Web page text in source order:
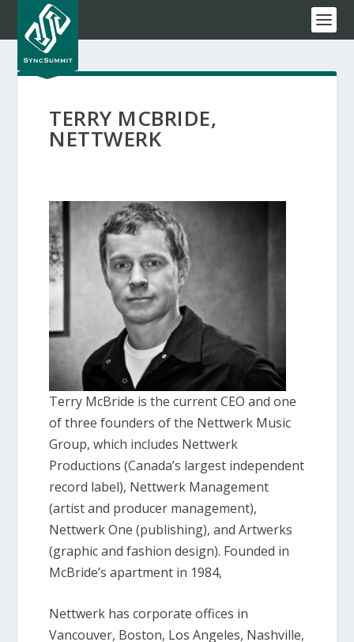
TERRY MCBRIDE,
NETTWERK
Terry McBride is the current CEO and one
of three founders of the Nettwerk Music
Group, which includes Nettwerk
Productions (Canada’s largest independent
record label), Nettwerk Management
(artist and producer management),
Nettwerk One (publishing), and Artwerks
(graphic and fashion design). Founded in
McBride’s apartment in 1984,
Nettwerk has corporate offices in
Vancouver, Boston, Los Angeles, Nashville,